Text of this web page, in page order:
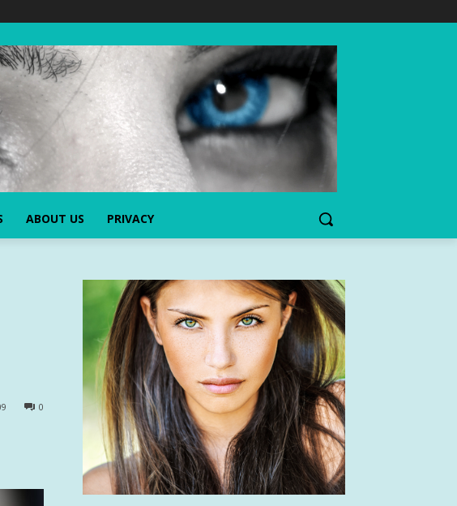
ABOUT US PRIVACY
0